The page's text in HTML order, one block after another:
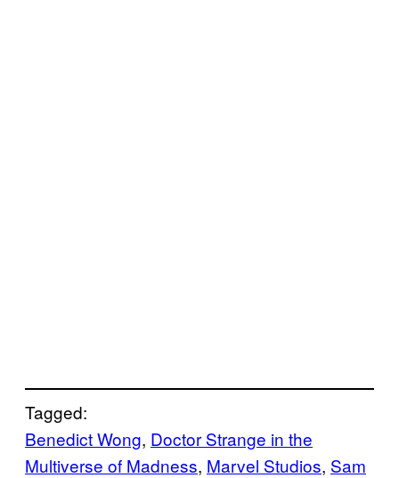
Tagged:
Benedict Wong, Doctor Strange in the
Multiverse of Madness, Marvel Studios, Sam